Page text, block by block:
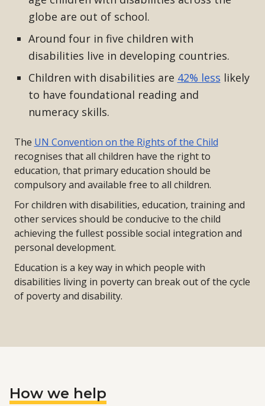
globe are out of school.
Around four in five children with
disabilities live in developing countries.
Children with disabilities are 42% less likely
to have foundational reading and
numeracy skills.
The UN Convention on the Rights of the Child
recognises that all children have the right to
education, that primary education should be
compulsory and available free to all children.
For children with disabilities, education, training and
other services should be conducive to the child
achieving the fullest possible social integration and
personal development.
Education is a key way in which people with
disabilities living in poverty can break out of the cycle
of poverty and disability.
How we help